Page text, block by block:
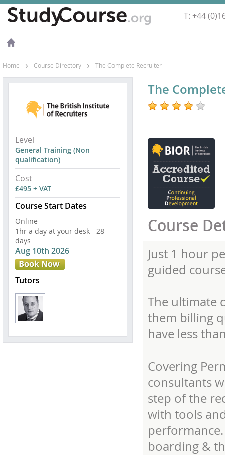
T: +44
Home › Course Directory › The Complete Recruiter
Best
Recruitment
Course
Recruitment
Training
Courses
Level
General Training (Non
qualification)
Cost
£495 + VAT
Course Start Dates
Online
1hr a day at your desk - 28
days
Aug 10th 2026
Tutors
The
Course
Just 1 hour
guided
The ultimate
them billing
have less
Covering
consultants
step of the
with tools
boarding &